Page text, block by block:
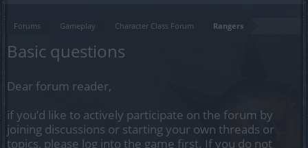
Forums Gameplay Character Class Forum Rangers
Basic questions
Dear forum reader,
if you’d like to actively participate on the forum by
joining discussions or starting your own threads or
topics, please log into the game first. If you do not